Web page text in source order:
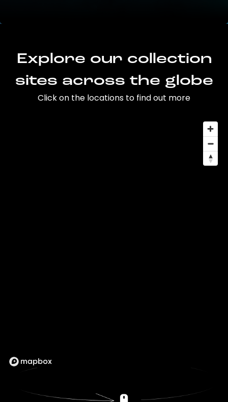
Explore our collection
sites across the globe
Click on the locations to find out more